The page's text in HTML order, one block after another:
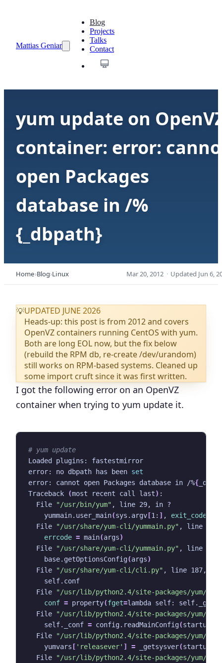
Mattias Geniar
Blog
Projects
Talks
Contact
yum update on
container: error:
open Packages
database in /%
{_dbpath}
Home Blog Linux Mar 20, 2012 · Updated Jun 6,
💡UPDATED JUNE 2026
Heads-up: this post is from 2012 and covers
OpenVZ containers running CentOS with yum.
Both are long EOL now, but the fix below
(rebuild the RPM db, re-create /dev/urandom)
still works on RPM-based systems. Cleaned up
some import cruft since it was first written.
I got the following error on an OpenVZ
container when trying to yum update it.
# yum update
error: no dbpath has been set
error: cannot open Packages database in /%{
Traceback
(most recent call last)
  File
"/usr/bin/yum"
    yummain.user_main
(sys.argv [1: ] , exit_code
  File
"/usr/share/yum-cli/yummain.py"
errcode = main(args)
  File
"/usr/share/yum-cli/yummain.py"
    base.getOptionsConfig
(args)
  File
"/usr/share/yum-cli/cli.py"
  File
"/usr/lib/python2.4/site-packages/yum/
conf = property(fget=lambda self:
  File
"/usr/lib/python2.4/site-packages/yum/
    self._conf
= config.readMainConfig(
  File
"/usr/lib/python2.4/site-packages/yum/
    yumvars
[ 'releasever' ] = _getsysver(
  File
"/usr/lib/python2.4/site-packages/yum/